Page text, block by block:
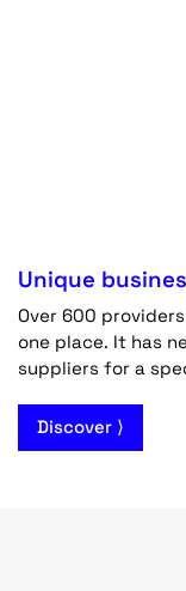
Unique
Over 600
one place. It has
suppliers for a
Discover ⟩